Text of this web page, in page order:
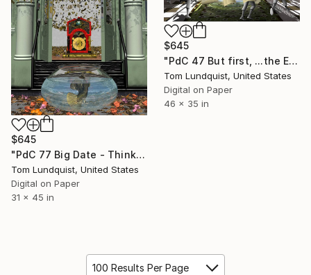
$645
"PdC 77 Big Date - Think of it as perfume, if you're a clock." Print
Tom Lundquist, United States
Digital on Paper
31 x 45 in
$645
"PdC 47 But first, ...the Escher/Magritte Fire Drill Reunion Dance - Limited Edition 1 of 50" Print
Tom Lundquist, United States
Digital on Paper
46 x 35 in
100 Results Per Page